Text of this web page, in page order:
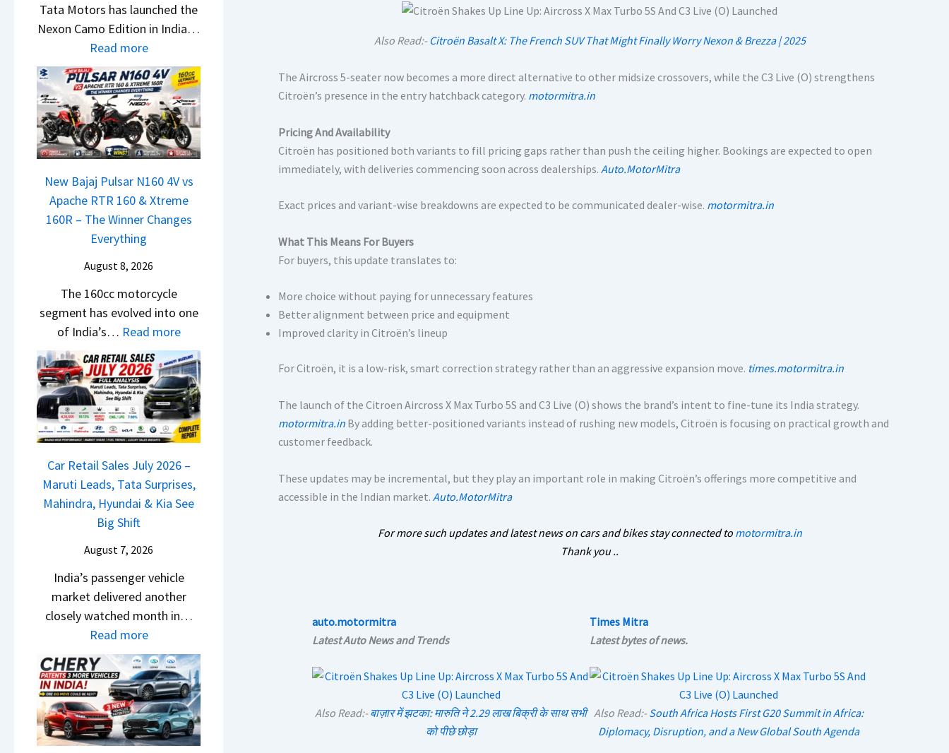
e
W
n
n
e
r
C
h
a
n
g
e
r
y
t
h
i
n
A
S
D
a
s
h
c
m
&
N
t
y
l
i
n
g
F
r
m
R
s
T
o
R
1
4
L
6
–
M
a
r
u
t
i
e
a
d
,
a
t
S
u
r
p
r
s
e
M
a
h
i
n
r
a
,
H
y
Tata Motors has launched the
Nexon Camo Edition in India…
Read more:
T
a
t
a
N
e
x
o
n
n
d
a
r
d
v
s
C
a
m
o
E
i
i
o
n
–
E
v
e
r
y
New Bajaj Pulsar N160 4V vs
Apache RTR 160 & Xtreme
160R – The Winner Changes
Everything
August 8, 2026
The 160cc motorcycle
segment has evolved into one
of India’s… Read more:
N
e
w
B
a
j
a
j
P
a
r
N
6
0
4
V
v
Car Retail Sales July 2026 –
Maruti Leads, Tata Surprises,
Mahindra, Hyundai & Kia See
Big Shift
August 7, 2026
India’s passenger vehicle
market delivered another
closely watched month in…
Read more:
C
a
r
R
e
t
Also Read:- Citroën Basalt X: The French SUV That Might Finally Worry Nexon & Brezza | 2025
The Aircross 5-seater now becomes a more direct alternative to other midsize crossovers, while the C3 Live (O) strengthens
Citroën’s presence in the entry hatchback category. motormitra.in
Pricing And Availability
Citroën has positioned both variants to fill pricing gaps rather than push the ceiling higher. Bookings are expected to open
immediately, with deliveries commencing soon across dealerships. Auto.MotorMitra
Exact prices and variant-wise breakdowns are expected to be communicated dealer-wise. motormitra.in
What This Means For Buyers
For buyers, this update translates to:
More choice without paying for unnecessary features
Better alignment between price and equipment
Improved clarity in Citroën’s lineup
For Citroën, it is a low-risk, smart correction strategy rather than an aggressive expansion move. times.motormitra.in
The launch of the Citroen Aircross X Max Turbo 5S and C3 Live (O) shows the brand’s intent to fine-tune its India strategy.
motormitra.in By adding better-positioned variants instead of rushing new models, Citroën is focusing on practical growth and
customer feedback.
These updates may be incremental, but they play an important role in making Citroën’s offerings more competitive and
accessible in the Indian market. Auto.MotorMitra
For more such updates and latest news on cars and bikes stay connected to motormitra.in
Thank you ..
auto.motormitra
Latest Auto News and Trends
Also Read:-बाज़ार में झटका: मारुति ने 2.29 लाख बिक्री के साथ सभी
को पीछे छोड़ा
Times Mitra
Latest bytes of news.
Also Read:-South Africa Hosts First G20 Summit in Africa:
Diplomacy, Disruption, and a New Global South Agenda